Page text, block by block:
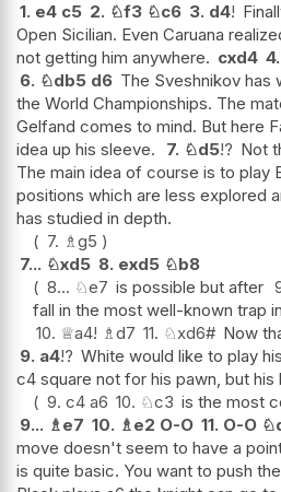
1. e4 c5 2. ♘f3 ♘c6 3. d4!
Open Sicilian. Even Caruana
not getting him anywhere. cxd4 4.
6. ♘db5 d6 The Sveshnikov has
the World Championships. The
Gelfand comes to mind. But here
idea up his sleeve.
7. ♘d5!? Not
The main idea of course is to play
positions which are less explored
has studied in depth.
7. ♗g5
7... ♘xd5 8. exd5 ♘b8
8... ♘e7 is possible but after
fall in the most well-known trap
10. ♕a4! ♗d7 11. ♘xd6# Now
9. a4!? White would like to play
c4 square not for his pawn, but his
9. c4 a6 10. ♘c3 is the most
9... ♗e7 10. ♗e2 O-O 11. O-O ♘
move doesn't seem to have a
is quite basic. You want to push